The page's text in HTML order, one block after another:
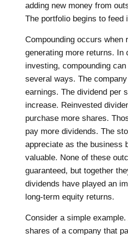
adding new money from
The portfolio begins to feed
Compounding occurs when
generating more returns. In
investing, compounding
several ways. The
earnings. The dividend per
increase. Reinvested
purchase more shares.
pay more dividends. The
appreciate as the business
valuable. None of these
guaranteed, but together
dividends have played an
long-term equity returns.
Consider a simple
shares of a company that